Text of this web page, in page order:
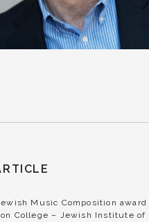
Music Composition award
College – Jewish Institute of